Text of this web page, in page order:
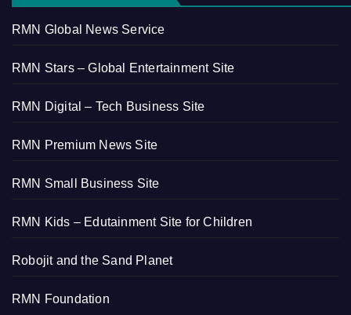
RMN Global News Service
RMN Stars – Global Entertainment Site
RMN Digital – Tech Business Site
RMN Premium News Site
RMN Small Business Site
RMN Kids – Edutainment Site for Children
Robojit and the Sand Planet
RMN Foundation